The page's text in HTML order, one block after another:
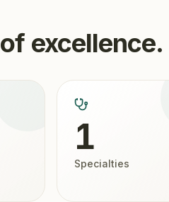
excellence.
1
Specialties